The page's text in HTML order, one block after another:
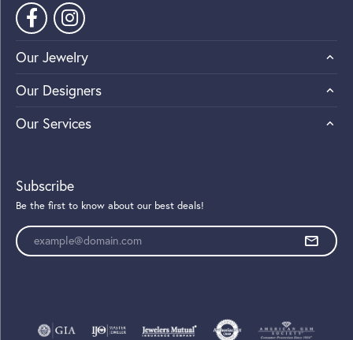
Our Jewelry
Our Designers
Our Services
Subscribe
Be the first to know about our best deals!
Enter your email address